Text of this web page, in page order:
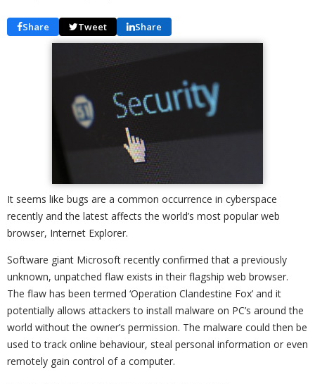
Share Tweet Share
It seems like bugs are a common occurrence in cyberspace
recently and the latest affects the world’s most popular web
browser, Internet Explorer.
Software giant Microsoft recently confirmed that a previously
unknown, unpatched flaw exists in their flagship web browser.
The flaw has been termed ‘Operation Clandestine Fox’ and it
potentially allows attackers to install malware on PC’s around the
world without the owner’s permission. The malware could then be
used to track online behaviour, steal personal information or even
remotely gain control of a computer.